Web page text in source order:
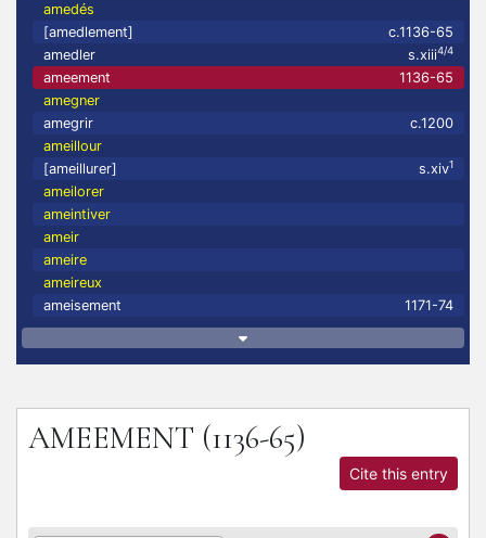
amedés
[amedlement]
c.1136-65
amedler
s.xiii4/4
ameement
1136-65
amegner
amegrir
c.1200
ameillour
[ameillurer]
s.xiv1
ameilorer
ameintiver
ameir
ameire
ameireux
ameisement
1171-74
AMEEMENT (1136-65)
Cite this entry